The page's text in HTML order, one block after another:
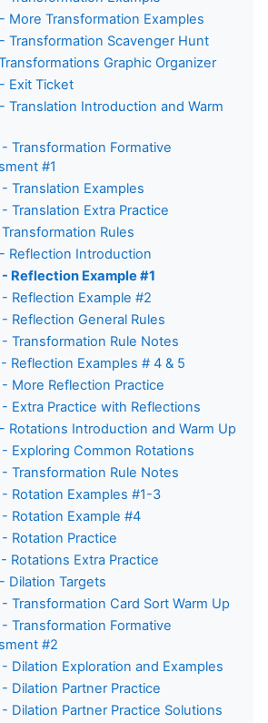
More Transformation Examples
Transformation Scavenger Hunt
Graphic Organizer
Exit Ticket
Translation Introduction and Warm
Transformation Formative
#1
Translation Examples
Translation Extra Practice
Rules
Reflection Introduction
Reflection Example #1
Reflection Example #2
Reflection General Rules
Transformation Rule Notes
Reflection Examples # 4 & 5
More Reflection Practice
Extra Practice with Reflections
Rotations Introduction and Warm Up
Exploring Common Rotations
Transformation Rule Notes
Rotation Examples #1-3
Rotation Example #4
Rotation Practice
Rotations Extra Practice
Dilation Targets
Transformation Card Sort Warm Up
Transformation Formative
#2
Dilation Exploration and Examples
Dilation Partner Practice
Dilation Partner Practice Solutions